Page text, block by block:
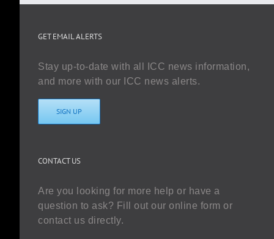
GET EMAIL ALERTS
Stay up-to-date with all ICC news information,
and more with our ICC news alerts.
SIGN UP
CONTACT US
Are you looking for more help or have a
question to ask? Fill out our online form or
contact us directly.